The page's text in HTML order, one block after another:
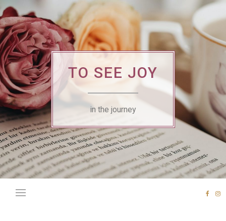
Skip
to
content
TO SEE JOY
in the journey